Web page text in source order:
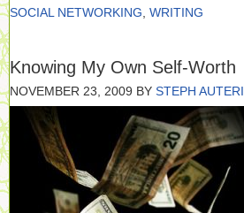
SOCIAL NETWORKING WRITING
Knowing My Own Self-Worth
NOVEMBER 23, 2009 BY STEPH AUTERI